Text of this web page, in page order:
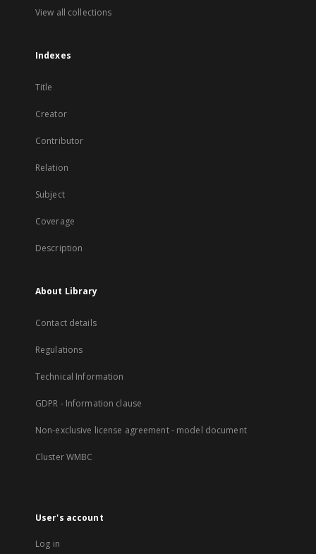
View all collections
Indexes
Title
Creator
Contributor
Relation
Subject
Coverage
Description
About Library
Contact details
Regulations
Technical Information
GDPR - Information clause
Non-exclusive license agreement - model document
Cluster WMBC
User's account
Log in